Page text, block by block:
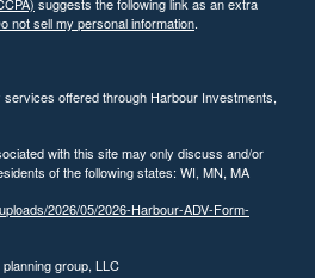
not sell my personal information.
offered through Harbour Investments,
with this site may only discuss and/or
of the following states: WI, MN, MA
2026/05/2026-Harbour-ADV-Form-
group, LLC